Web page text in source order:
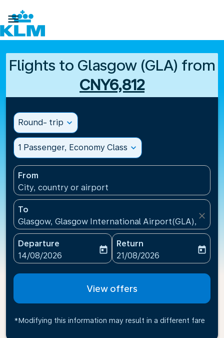

Flights to Glasgow (GLA) from
CNY6,812
Round- trip expand_more
1 Passenger, Economy Class expand_more
From
City, country or airport
To
Glasgow, Glasgow International Airport(GLA),
close
Departure
fc-booking-departure-date-aria-label
14/08/2026
today
Return
fc-booking-return-date-
21/08/2026
today
View offers
*Modifying this information may result in a different fare